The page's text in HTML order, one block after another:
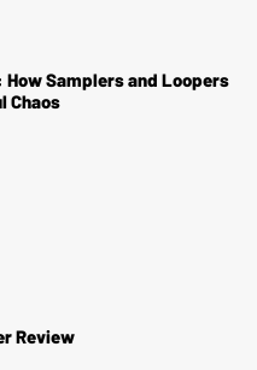
How Samplers and Loopers
Chaos
Review